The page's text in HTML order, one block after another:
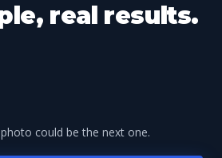
real results.
could be the next one.